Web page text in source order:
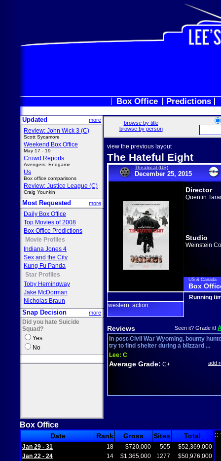
Box Office Predictions
Updated more
Review: John Wick 3 (C)
Scott Sycamore
Weekend Box Office
May 17 - 19
Crowd Reports
Avengers: Endgame
Us
Box office comparisons
Review: Justice League (C)
Craig Younkin
Most Requested more
Daily Box Office
Top Movies of 2008
Box Office Predictions
Movie Profiles
Indiana Jones 4
Sex and the City
Kung Fu Panda
Star Profiles
Toby Hemingway
Jake McDorman
Nicholas Braun
Snap Decision more
Did you hate Suicide
Squad?
Yes
No
browse by title
browse by person
view the previous layout
The Hateful Eight
Theatrical (US)
December 25, 2015
Director
Quentin
Studio
Weinstein
US & Canada
Box
western action
Running
Reviews Seen it? Grade it!
In post-Civil War Wyoming, bounty
try to find shelter during a blizzard ...
Lee: C
Average Grade: C+ add
Box Office
Date Rank Gross Sites Total
Jan 29 - 31 18 $720,000 505
$52,369,000
Jan 22 - 24
14 $1,365,000 1277
$50,976,000
::